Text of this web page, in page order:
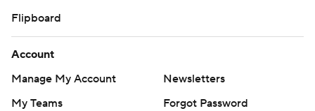
Flipboard
Account
Manage My Account
Newsletters
My Teams
Forgot Password